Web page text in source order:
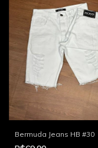
Bermuda Jeans HB #30